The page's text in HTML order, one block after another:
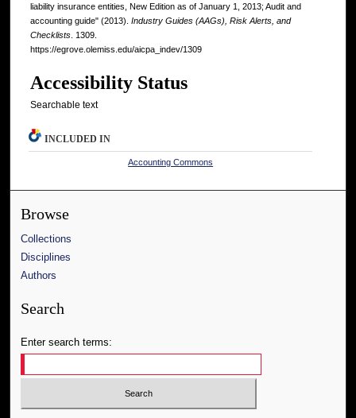
liability insurance entities, New Edition as of January 1, 2013; Audit and
accounting guide" (2013). Industry Guides (AAGs), Risk Alerts, and
Checklists . 1309.
https://egrove.olemiss.edu/aicpa_indev/1309
Accessibility Status
Searchable text
INCLUDED IN
Accounting Commons
Browse
Collections
Disciplines
Authors
Search
Enter search terms: